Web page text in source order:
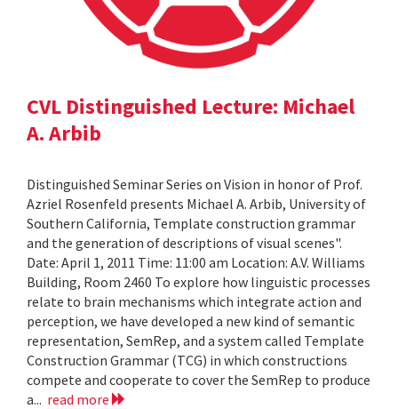
CVL Distinguished Lecture: Michael
A. Arbib
Distinguished Seminar Series on Vision in honor of Prof.
Azriel Rosenfeld presents Michael A. Arbib, University of
Southern California, Template construction grammar
and the generation of descriptions of visual scenes".
Date: April 1, 2011 Time: 11:00 am Location: A.V. Williams
Building, Room 2460 To explore how linguistic processes
relate to brain mechanisms which integrate action and
perception, we have developed a new kind of semantic
representation, SemRep, and a system called Template
Construction Grammar (TCG) in which constructions
compete and cooperate to cover the SemRep to produce
a... read more